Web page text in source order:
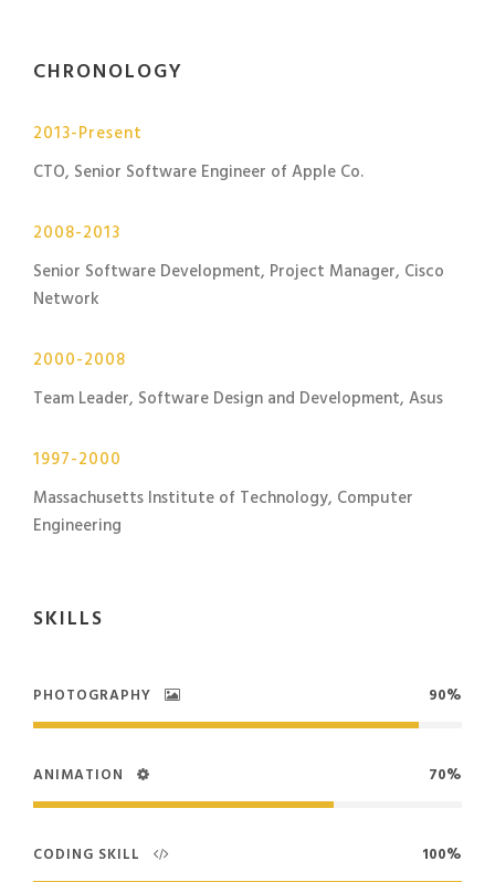
CHRONOLOGY
2013-Present
CTO, Senior Software Engineer of Apple Co.
2008-2013
Senior Software Development, Project Manager, Cisco
Network
2000-2008
Team Leader, Software Design and Development, Asus
1997-2000
Massachusetts Institute of Technology, Computer
Engineering
SKILLS
PHOTOGRAPHY 90%
ANIMATION 70%
CODING SKILL 100%